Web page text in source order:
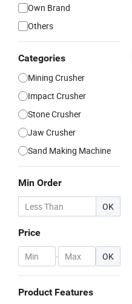
Own Brand
Others
Categories
Mining Crusher
Impact Crusher
Stone Crusher
Jaw Crusher
Sand Making Machine
Min Order
OK
Price
- OK
Product Features